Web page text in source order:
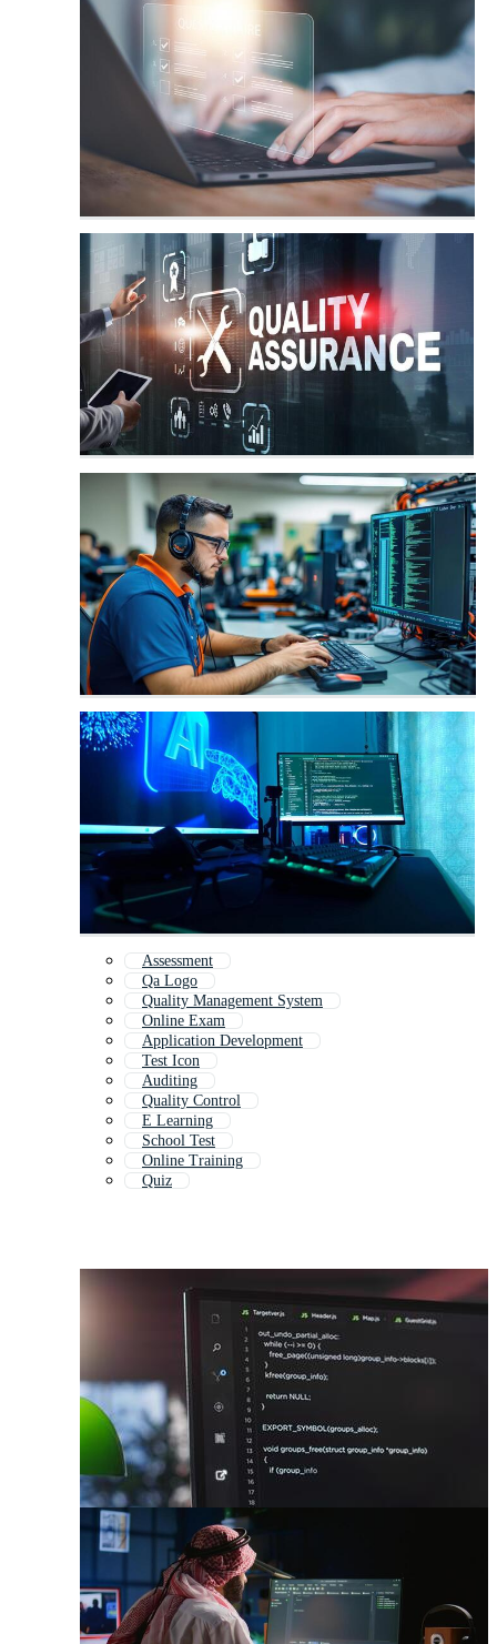
Assessment
Qa Logo
Quality Management System
Online Exam
Application Development
Test Icon
Auditing
Quality Control
E Learning
School Test
Online Training
Quiz